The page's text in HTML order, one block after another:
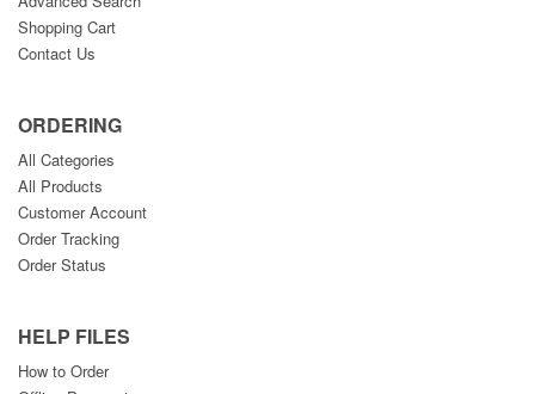
Shopping Cart
Contact Us
ORDERING
All Categories
All Products
Customer Account
Order Tracking
Order Status
HELP FILES
How to Order